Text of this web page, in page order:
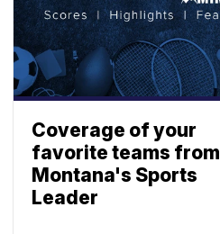
Coverage of your
favorite teams from
Montana's Sports
Leader